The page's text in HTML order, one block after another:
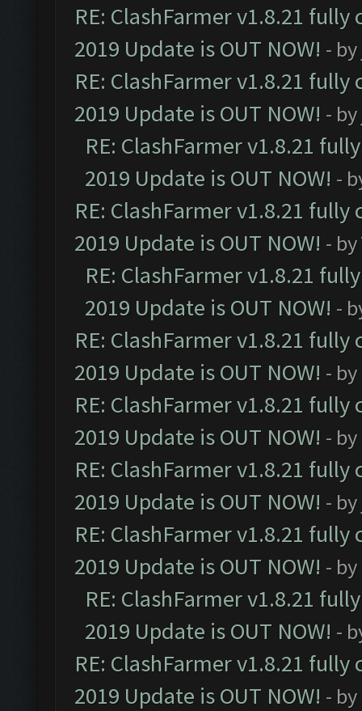
RE: ClashFarmer v1.8.21
2019 Update is OUT NOW! - by
RE: ClashFarmer v1.8.21
2019 Update is OUT NOW! - by
RE: ClashFarmer v1.8.21
2019 Update is OUT NOW! -
RE: ClashFarmer v1.8.21
2019 Update is OUT NOW! - by
RE: ClashFarmer v1.8.21
2019 Update is OUT NOW! -
RE: ClashFarmer v1.8.21
2019 Update is OUT NOW! - by
RE: ClashFarmer v1.8.21
2019 Update is OUT NOW! - by
RE: ClashFarmer v1.8.21
2019 Update is OUT NOW! - by
RE: ClashFarmer v1.8.21
2019 Update is OUT NOW! - by
RE: ClashFarmer v1.8.21
2019 Update is OUT NOW! -
RE: ClashFarmer v1.8.21
2019 Update is OUT NOW! - by